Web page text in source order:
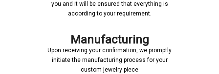
you and it will be ensured that everything is
according to your requirement.
Manufacturing
Upon receiving your confirmation, we promptly
initiate the manufacturing process for your
custom jewelry piece